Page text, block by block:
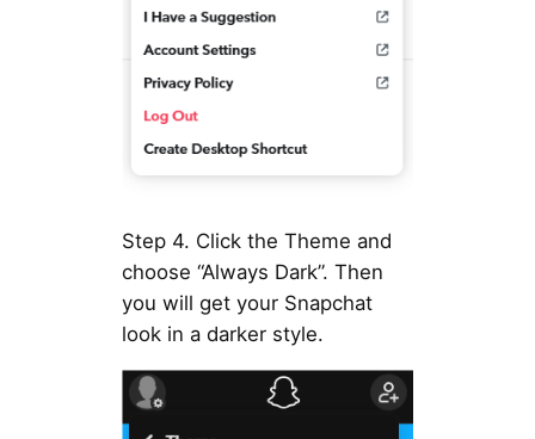
Step 4. Click the Theme and
choose “Always Dark”. Then
you will get your Snapchat
look in a darker style.